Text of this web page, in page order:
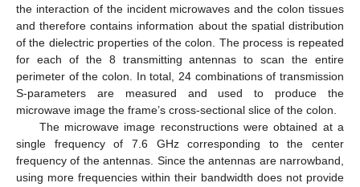
the interaction of the incident microwaves and the colon tissues
and therefore contains information about the spatial distribution
of the dielectric properties of the colon. The process is repeated
for each of the 8 transmitting antennas to scan the entire
perimeter of the colon. In total, 24 combinations of transmission
S-parameters are measured and used to produce the
microwave image the frame’s cross-sectional slice of the colon.
The microwave image reconstructions were obtained at a
single frequency of 7.6 GHz corresponding to the center
frequency of the antennas. Since the antennas are narrowband,
using more frequencies within their bandwidth does not provide